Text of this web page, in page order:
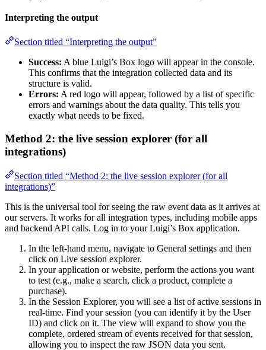
Interpreting the output
Section titled “Interpreting the output”
Success: A blue Luigi’s Box logo will appear in the console.
This confirms that the integration collected data and its
structure is valid.
Errors: A red logo will appear, followed by a list of specific
errors and warnings about the data quality. This tells you
exactly what needs to be fixed.
Method 2: the live session explorer (for all
integrations)
Section titled “Method 2: the live session explorer (for all
integrations)”
This is the universal tool for seeing the raw event data as it arrives at
our servers. It works for all integration types, including mobile apps
and backend API calls. Log in to your Luigi’s Box application.
In the left-hand menu, navigate to General settings and then
click on Live session explorer.
In your application or website, perform the actions you want
to test (e.g., make a search, click a product, complete a
purchase).
In the Session Explorer, you will see a list of active sessions in
real-time. Find your session (you can identify it by the User
ID) and click on it. The view will expand to show you the
complete, ordered stream of events received for that session,
allowing you to inspect the raw JSON data you sent.